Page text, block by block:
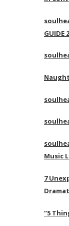
GUIDE
Music
7
“5